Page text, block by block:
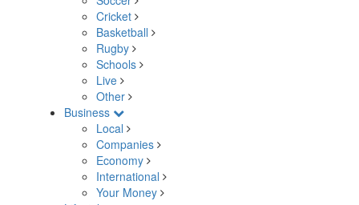
Cricket
Basketball
Rugby
Schools
Live
Other
Business
Local
Companies
Economy
International
Your Money